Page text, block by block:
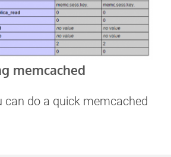
memcached
can do a quick memcached